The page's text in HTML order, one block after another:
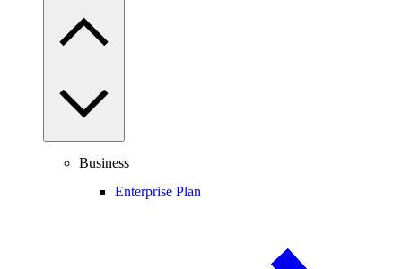
Business
Enterprise Plan